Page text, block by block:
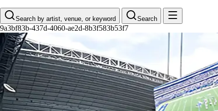
Search by artist, venue, or keyword Search
9a3bf83b-437d-4060-ae2d-8b3f583b53f7